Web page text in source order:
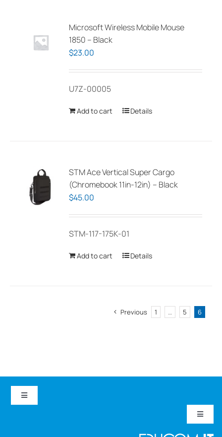
Microsoft Wireless Mobile Mouse
1850 – Black
$23.00
U7Z-00005
Add to cart Details
STM Ace Vertical Super Cargo
(Chromebook 11in-12in) – Black
$45.00
STM-117-175K-01
Add to cart Details
Previous 1 … 5 6
Toggle
Toggle